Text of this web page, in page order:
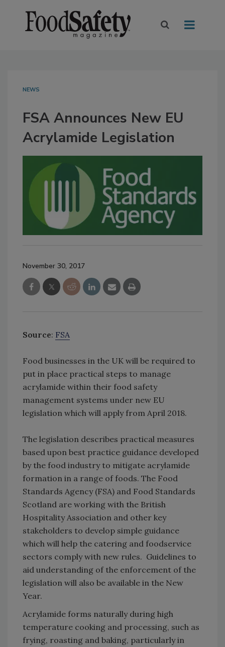
NEWS
FSA Announces New EU
Acrylamide Legislation
November 30, 2017
Source: FSA
Food businesses in the UK will be required to
put in place practical steps to manage
acrylamide within their food safety
management systems under new EU
legislation which will apply from April 2018.
The legislation describes practical measures
based upon best practice guidance developed
by the food industry to mitigate acrylamide
formation in a range of foods. The Food
Standards Agency (FSA) and Food Standards
Scotland are working with the British
Hospitality Association and other key
stakeholders to develop simple guidance
which will help the catering and foodservice
sectors comply with new rules. Guidelines to
aid understanding of the enforcement of the
legislation will also be available in the New
Year.
Acrylamide forms naturally during high
temperature cooking and processing, such as
frying, roasting and baking, particularly in